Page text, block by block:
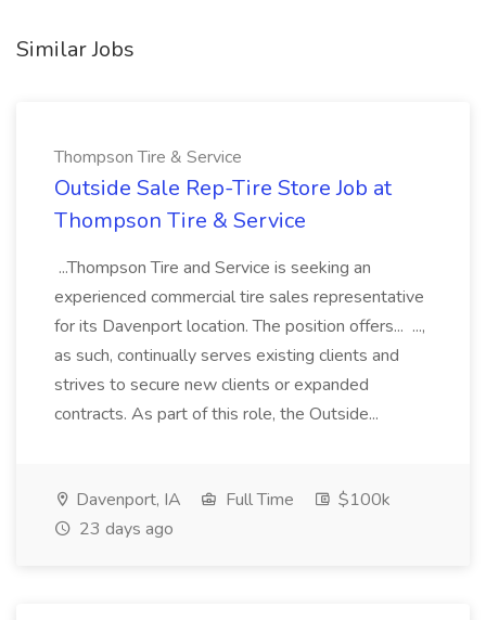
Similar Jobs
Thompson Tire & Service
Outside Sale Rep-Tire Store Job at
Thompson Tire & Service
...Thompson Tire and Service is seeking an
experienced commercial tire sales representative
for its Davenport location. The position offers... ...,
as such, continually serves existing clients and
strives to secure new clients or expanded
contracts. As part of this role, the Outside...
Davenport, IA Full Time
$100k
23 days ago